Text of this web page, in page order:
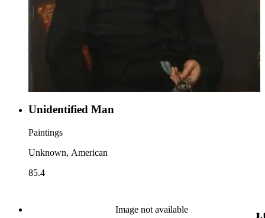
Unidentified Man
Paintings
Unknown, American
85.4
Image not available